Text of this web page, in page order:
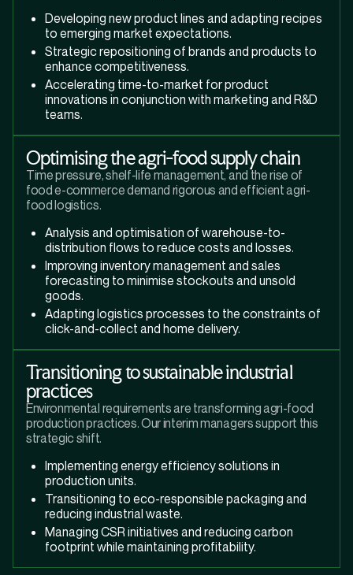
Developing new product lines and adapting recipes
to emerging market expectations.
Strategic repositioning of brands and products to
enhance competitiveness.
Accelerating time-to-market for product
innovations in conjunction with marketing and R&D
teams.
Optimising the agri-food supply chain
Time pressure, shelf-life management, and the rise of
food e-commerce demand rigorous and efficient agri-
food logistics.
Analysis and optimisation of warehouse-to-
distribution flows to reduce costs and losses.
Improving inventory management and sales
forecasting to minimise stockouts and unsold
goods.
Adapting logistics processes to the constraints of
click-and-collect and home delivery.
Transitioning to sustainable industrial
practices
Environmental requirements are transforming agri-food
production practices. Our interim managers support this
strategic shift.
Implementing energy efficiency solutions in
production units.
Transitioning to eco-responsible packaging and
reducing industrial waste.
Managing CSR initiatives and reducing carbon
footprint while maintaining profitability.